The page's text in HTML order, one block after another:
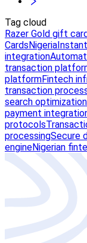
Tag cloud
Razer Gold gift
CardsNigeria
integration
transaction
platformFintech
transaction
search optimization
payment
protocols
processingSecure
engineNigerian